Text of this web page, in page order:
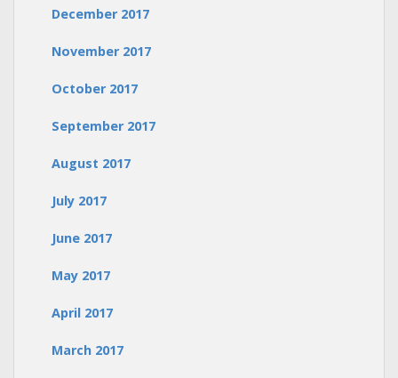
December 2017
November 2017
October 2017
September 2017
August 2017
July 2017
June 2017
May 2017
April 2017
March 2017